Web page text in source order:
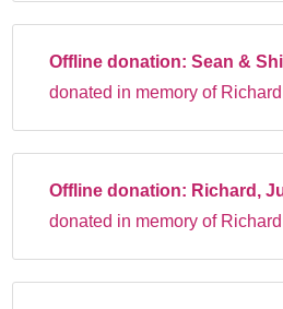
Offline donation:Sean &
donated in memory of Richard
Offline donation: Richard,
donated in memory of Richard